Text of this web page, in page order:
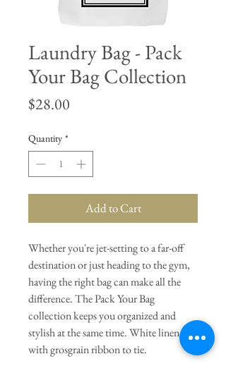
Laundry Bag - Pack
Your Bag Collection
$28.00
Quantity *
Add to Cart
Whether you're jet-setting to a far-off
destination or just heading to the gym,
having the right bag can make all the
difference. The Pack Your Bag
collection keeps you organized and
stylish at the same time. White linen
with grosgrain ribbon to tie.